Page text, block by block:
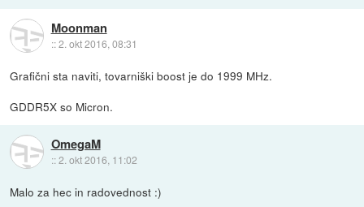
Moonman
::2. okt 2016, 08:31
Grafični sta naviti, tovarniški boost je do 1999 MHz.
GDDR5X so Micron.
OmegaM
::2. okt 2016, 11:02
Malo za hec in radovednost :)